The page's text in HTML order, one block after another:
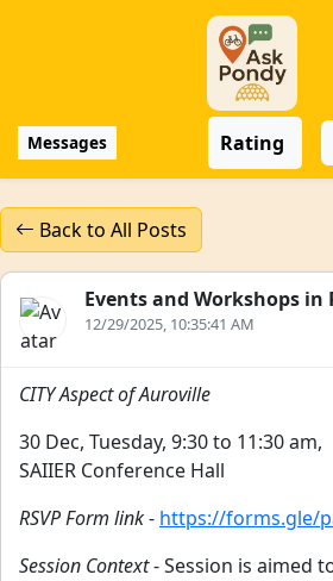
Messages Rating
Back to All Posts
Events and Workshops in
12/29/2025, 10:35:41 AM
CITY Aspect of Auroville
30 Dec, Tuesday, 9:30 to 11:30 am,
SAIIER Conference Hall
RSVP Form link- https://forms.gle/
Session Context- Session is aimed